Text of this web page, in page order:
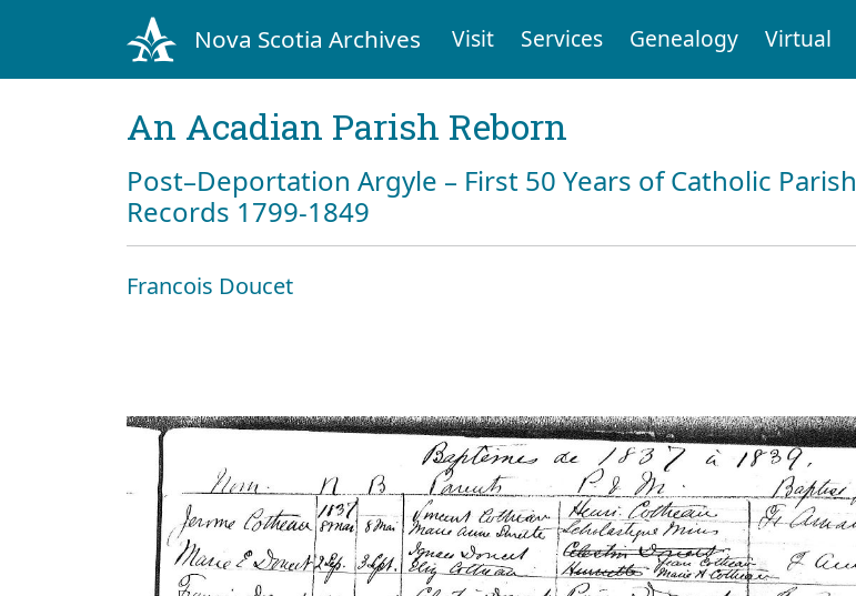
Nova Scotia Archives Visit Services Genealogy Virtual
An Acadian Parish Reborn
Post–Deportation Argyle – First 50 Years of Catholic Parish
Records 1799-1849
Francois Doucet